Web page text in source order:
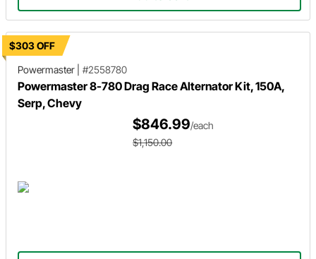
$303 OFF
Powermaster
#2558780
Powermaster 8-780 Drag Race Alternator Kit, 150A,
Serp, Chevy
$846.99/each
$1,150.00